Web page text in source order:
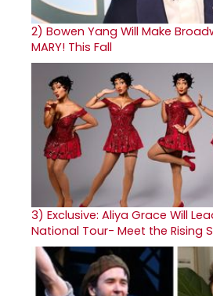
2) Bowen Yang Will Make
MARY! This Fall
3) Exclusive: Aliya Grace Will
National Tour- Meet the Rising